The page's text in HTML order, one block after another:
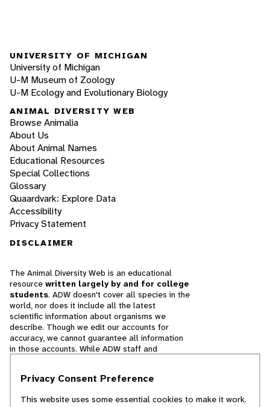
UNIVERSITY OF MICHIGAN
University of Michigan
U-M Museum of Zoology
U-M Ecology and Evolutionary Biology
ANIMAL DIVERSITY WEB
Browse Animalia
About Us
About Animal Names
Educational Resources
Special Collections
Glossary
Quaardvark: Explore Data
Accessibility
Privacy Statement
DISCLAIMER
The Animal Diversity Web is an educational
resource written largely by and for college
students. ADW doesn't cover all species in the
world, nor does it include all the latest
scientific information about organisms we
describe. Though we edit our accounts for
accuracy, we cannot guarantee all information
in those accounts. While ADW staff and
cannot necessarily endorse the contents of
Privacy Consent Preference
This website uses some essential cookies to make it work.